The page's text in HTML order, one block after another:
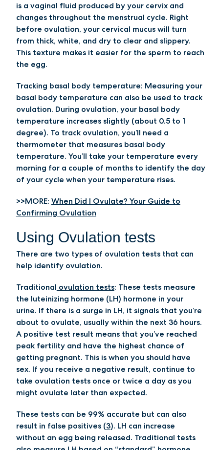
is a vaginal fluid produced by your cervix and
changes throughout the menstrual cycle. Right
before ovulation, your cervical mucus will turn
from thick, white, and dry to clear and slippery.
This texture makes it easier for the sperm to reach
the egg.
Tracking basal body temperature: Measuring your
basal body temperature can also be used to track
ovulation. During ovulation, your basal body
temperature increases slightly (about 0.5 to 1
degree). To track ovulation, you’ll need a
thermometer that measures basal body
temperature. You’ll take your temperature every
morning for a couple of months to identify the day
of your cycle when your temperature rises.
>>MORE: When Did I Ovulate? Your Guide to
Confirming Ovulation
Using Ovulation tests
There are two types of ovulation tests that can
help identify ovulation.
Traditional ovulation tests: These tests measure
the luteinizing hormone (LH) hormone in your
urine. If there is a surge in LH, it signals that you’re
about to ovulate, usually within the next 36 hours.
A positive test result means that you’ve reached
peak fertility and have the highest chance of
getting pregnant. This is when you should have
sex. If you receive a negative result, continue to
take ovulation tests once or twice a day as you
might ovulate later than expected.
These tests can be 99% accurate but can also
result in false positives (3). LH can increase
without an egg being released. Traditional tests